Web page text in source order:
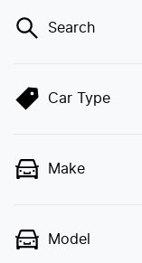
Search
Car Type
Make
Model